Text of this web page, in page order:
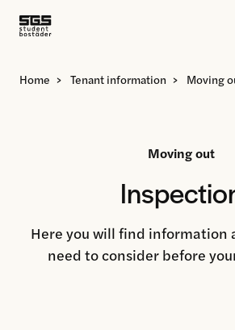
Home > Tenant information > Moving
Moving out
Here you will find information
need to consider before